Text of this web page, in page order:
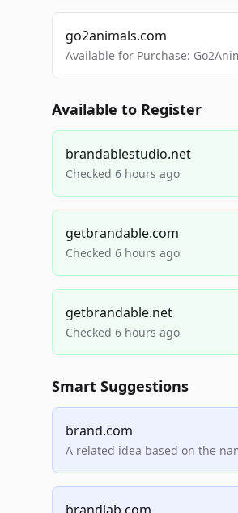
go2animals.com
Available for Purchase:
Available to Register
brandablestudio.net
Checked 6 hours ago
getbrandable.com
Checked 6 hours ago
getbrandable.net
Checked 6 hours ago
Smart Suggestions
brand.com
A related idea based on the